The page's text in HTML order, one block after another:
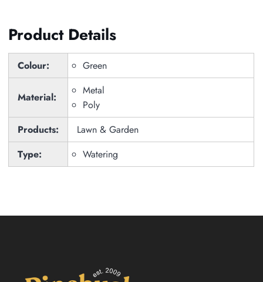
Product Details
Colour: Green
Material:
Metal
Poly
Products:
Lawn & Garden
Type:
Watering